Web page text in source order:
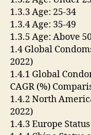
1.3.3 Age: 25-34
1.3.4 Age: 35-49
1.3.5 Age: Above
1.4 Global
2022)
1.4.1 Global
CAGR (%)
1.4.2 North
2022)
1.4.3 Europe